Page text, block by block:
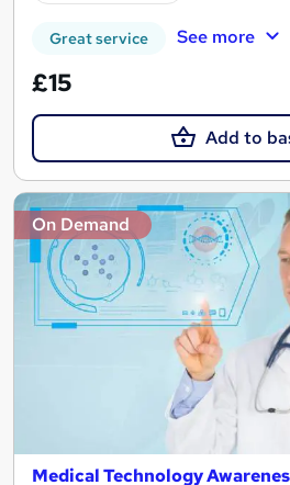
Great service See more
£15
Add to
On Demand
Medical Technology